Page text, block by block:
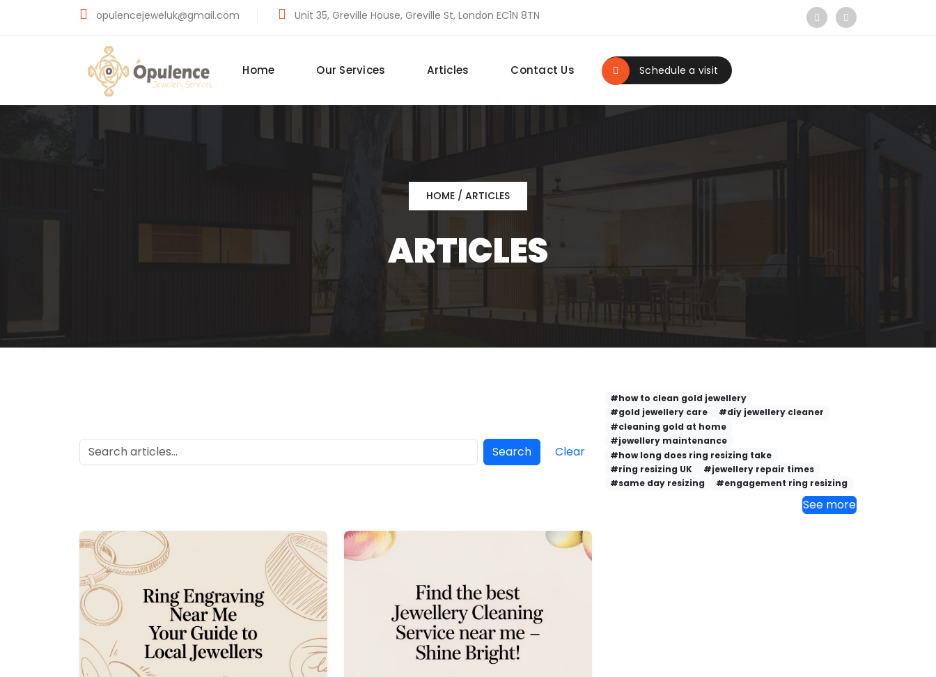
opulencejeweluk@gmail.com Unit 35, Greville House, Greville St, London EC1N 8TN
Home Our Services Articles Contact Us Schedule a visit
HOME / ARTICLES
ARTICLES
Search Clear
#how to clean gold jewellery
#gold jewellery care
#diy jewellery cleaner
#cleaning gold at home
#jewellery maintenance
#how long does ring resizing take
#ring resizing UK
#jewellery repair times
#same day resizing
#engagement ring resizing
See more